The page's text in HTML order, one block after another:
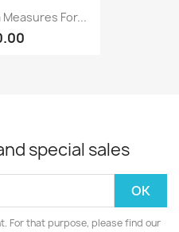
Measures For...
special sales
For that purpose, please find our